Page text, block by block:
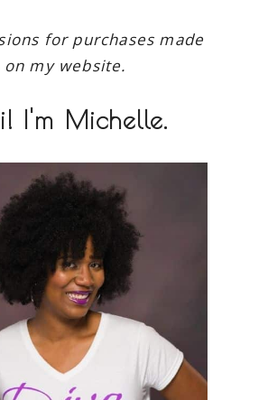
for purchases made
my website.
I'm Michelle.